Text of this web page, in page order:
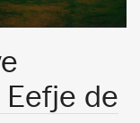
de